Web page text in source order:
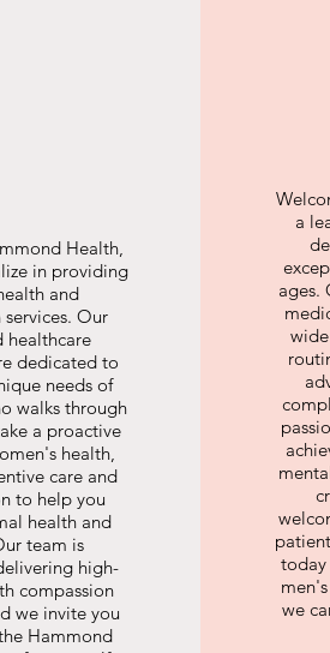
Health,
in providing
and
Our
healthcare
dedicated to
needs of
walks through
a proactive
health,
care and
to help you
health and
team is
high-
compassion
we invite you
Hammond
a
ages.
we